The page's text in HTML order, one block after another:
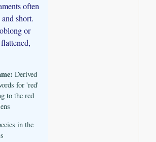
often
short.
or
Derived
for 'red'
to the red
in the